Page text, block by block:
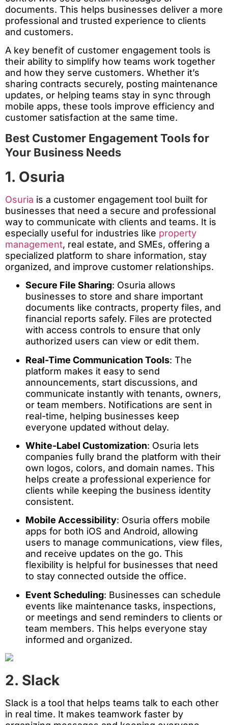
documents. This helps businesses deliver a more
professional and trusted experience to clients
and customers.
A key benefit of customer engagement tools is
their ability to simplify how teams work together
and how they serve customers. Whether it’s
sharing contracts securely, posting maintenance
updates, or helping teams stay in sync through
mobile apps, these tools improve efficiency and
customer satisfaction at the same time.
Best Customer Engagement Tools for
Your Business Needs
1. Osuria
Osuria is a customer engagement tool built for
businesses that need a secure and professional
way to communicate with clients and teams. It is
especially useful for industries like property
management, real estate, and SMEs, offering a
specialized platform to share information, stay
organized, and improve customer relationships.
Secure File Sharing: Osuria allows
businesses to store and share important
documents like contracts, property files, and
financial reports safely. Files are protected
with access controls to ensure that only
authorized users can view or edit them.
Real-Time Communication Tools: The
platform makes it easy to send
announcements, start discussions, and
communicate instantly with tenants, owners,
or team members. Notifications are sent in
real-time, helping businesses keep
everyone updated without delay.
White-Label Customization: Osuria lets
companies fully brand the platform with their
own logos, colors, and domain names. This
helps create a professional experience for
clients while keeping the business identity
consistent.
Mobile Accessibility: Osuria offers mobile
apps for both iOS and Android, allowing
users to manage communications, view files,
and receive updates on the go. This
flexibility is helpful for businesses that need
to stay connected outside the office.
Event Scheduling: Businesses can schedule
events like maintenance tasks, inspections,
or meetings and send reminders to clients or
team members. This helps everyone stay
informed and organized.
2. Slack
Slack is a tool that helps teams talk to each other
in real time. It makes teamwork faster by